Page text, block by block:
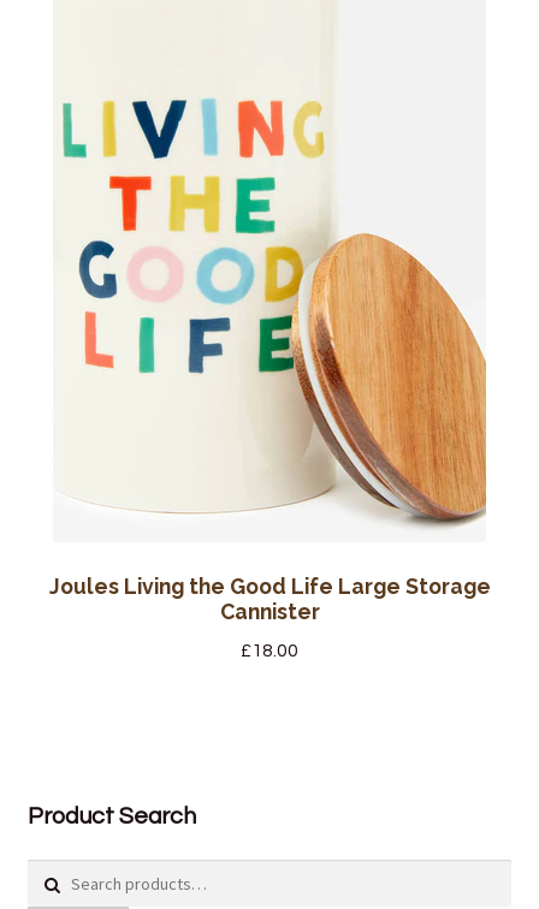
Joules Living the Good Life Large Storage
Cannister
£18.00
Product Search